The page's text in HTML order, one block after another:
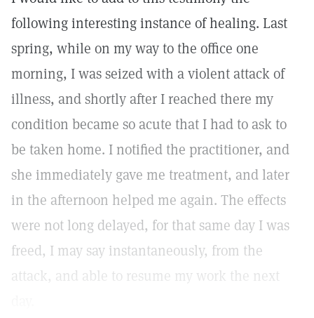
following interesting instance of healing. Last
spring, while on my way to the office one
morning, I was seized with a violent attack of
illness, and shortly after I reached there my
condition became so acute that I had to ask to
be taken home. I notified the practitioner, and
she immediately gave me treatment, and later
in the afternoon helped me again. The effects
were not long delayed, for that same day I was
freed, I may say instantaneously, from the
attack, and able to resume my work the next